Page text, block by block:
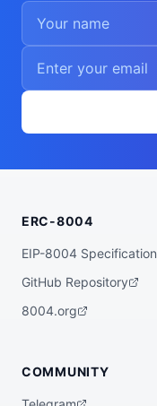
ERC-8004
EIP-8004 Specification
GitHub Repository
8004.org
COMMUNITY